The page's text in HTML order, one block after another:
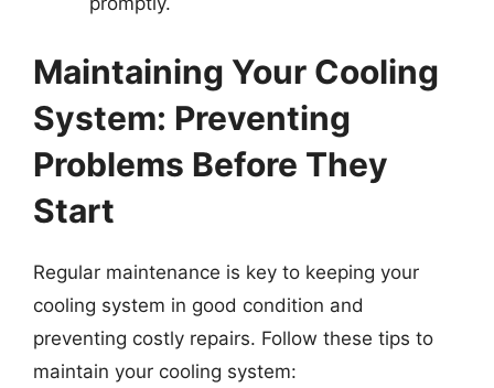
Maintaining Your Cooling
System: Preventing
Problems Before They
Start
Regular maintenance is key to keeping your
cooling system in good condition and
preventing costly repairs. Follow these tips to
maintain your cooling system: